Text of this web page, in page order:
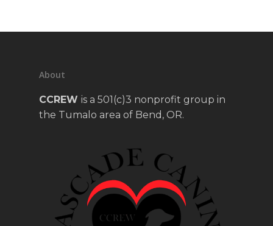
About
CCREW is a 501(c)3 nonprofit group in
the Tumalo area of Bend, OR.